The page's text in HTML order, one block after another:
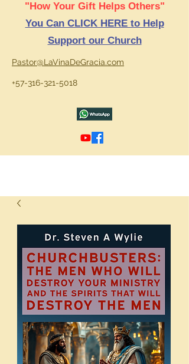
"How Your Gift Helps Others"
You Can CLICK HERE to Help
Support our Church
Pastor@LaVinaDeGracia.com
+57-316-321-5018